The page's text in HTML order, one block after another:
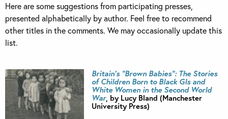
Here are some suggestions from participating presses,
presented alphabetically by author. Feel free to recommend
other titles in the comments. We may occasionally update this
list.
Britain’s “Brown Babies”: The Stories
of Children Born to Black GIs and
White Women in the Second World
War, by Lucy Bland (Manchester
University Press)